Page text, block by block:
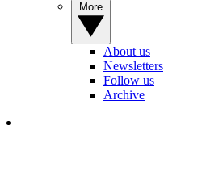
About us
Newsletters
Follow us
Archive